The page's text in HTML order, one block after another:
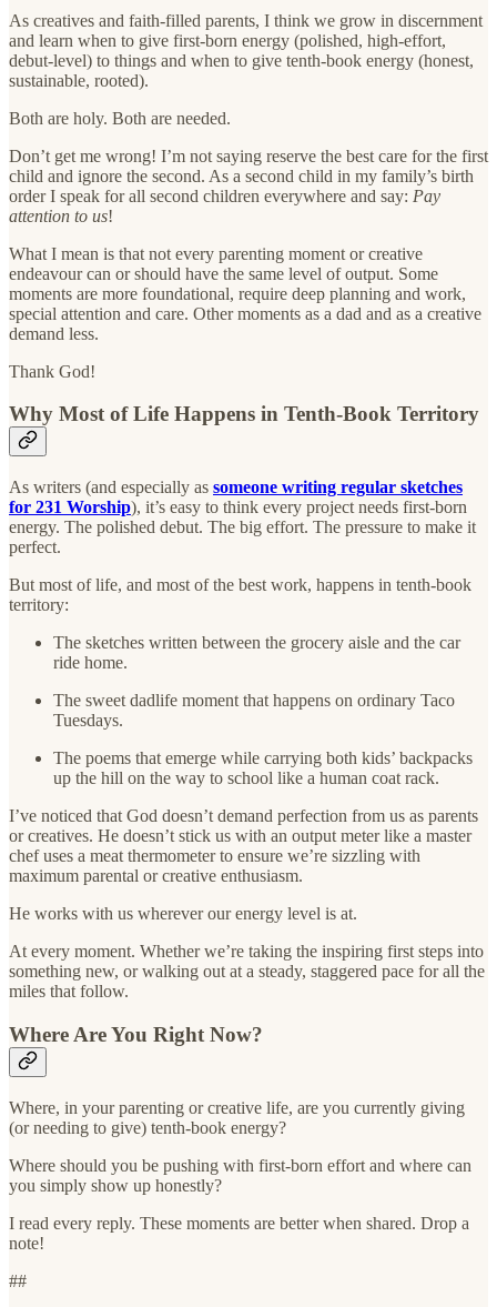
As creatives and faith-filled parents, I think we grow in discernment
and learn when to give first-born energy (polished, high-effort,
debut-level) to things and when to give tenth-book energy (honest,
sustainable, rooted).
Both are holy. Both are needed.
Don’t get me wrong! I’m not saying reserve the best care for the first
child and ignore the second. As a second child in my family’s birth
order I speak for all second children everywhere and say: Pay
attention to us!
What I mean is that not every parenting moment or creative
endeavour can or should have the same level of output. Some
moments are more foundational, require deep planning and work,
special attention and care. Other moments as a dad and as a creative
demand less.
Thank God!
Why Most of Life Happens in Tenth-Book Territory
As writers (and especially as someone writing regular sketches
for 231 Worship), it’s easy to think every project needs first-born
energy. The polished debut. The big effort. The pressure to make it
perfect.
But most of life, and most of the best work, happens in tenth-book
territory:
The sketches written between the grocery aisle and the car
ride home.
The sweet dadlife moment that happens on ordinary Taco
Tuesdays.
The poems that emerge while carrying both kids’ backpacks
up the hill on the way to school like a human coat rack.
I’ve noticed that God doesn’t demand perfection from us as parents
or creatives. He doesn’t stick us with an output meter like a master
chef uses a meat thermometer to ensure we’re sizzling with
maximum parental or creative enthusiasm.
He works with us wherever our energy level is at.
At every moment. Whether we’re taking the inspiring first steps into
something new, or walking out at a steady, staggered pace for all the
miles that follow.
Where Are You Right Now?
Where, in your parenting or creative life, are you currently giving
(or needing to give) tenth-book energy?
Where should you be pushing with first-born effort and where can
you simply show up honestly?
I read every reply. These moments are better when shared. Drop a
note!
##